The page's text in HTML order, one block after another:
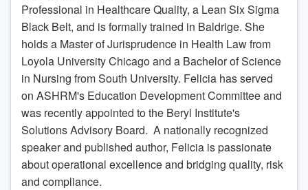
Professional in Healthcare Quality, a Lean Six Sigma
Black Belt, and is formally trained in Baldrige. She
holds a Master of Jurisprudence in Health Law from
Loyola University Chicago and a Bachelor of Science
in Nursing from South University. Felicia has served
on ASHRM's Education Development Committee and
was recently appointed to the Beryl Institute's
Solutions Advisory Board. A nationally recognized
speaker and published author, Felicia is passionate
about operational excellence and bridging quality, risk
and compliance.